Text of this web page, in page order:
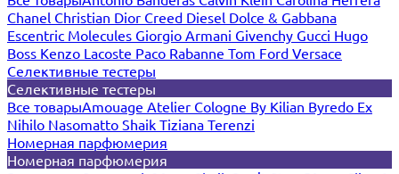
Chanel Christian Dior Creed Diesel Dolce & Gabbana
Escentric Molecules Giorgio Armani Givenchy Gucci Hugo
Boss Kenzo Lacoste Paco Rabanne Tom Ford Versace
Селективные тестеры
Селективные тестеры
Все товарыAmouage Atelier Cologne By Kilian Byredo Ex
Nihilo Nasomatto Shaik Tiziana Terenzi
Номерная парфюмерия
Номерная парфюмерия